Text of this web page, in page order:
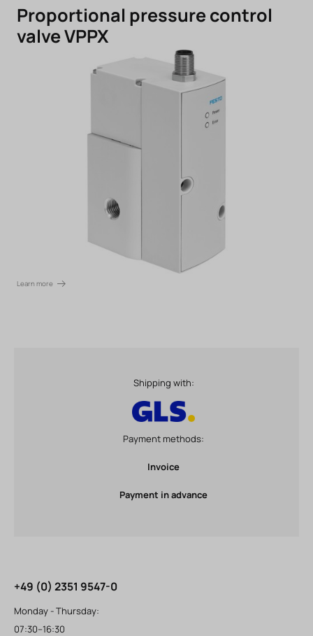
Proportional pressure control
valve VPPX
Learn more
Shipping with:
Payment methods:
Invoice
Payment in advance
+49 (0) 2351 9547-0
Monday - Thursday:
07:30–16:30